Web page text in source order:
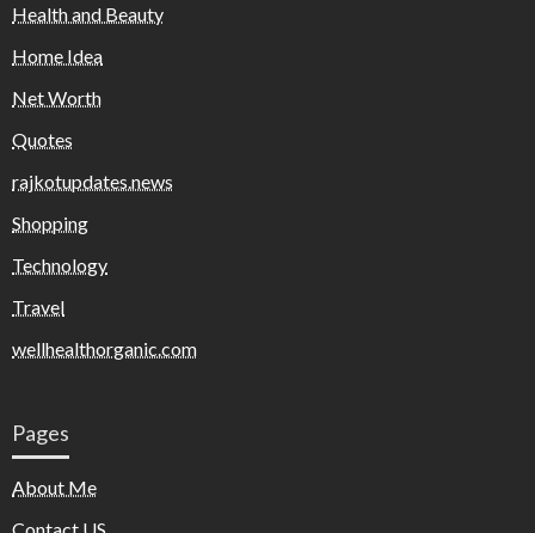
Health and Beauty
Home Idea
Net Worth
Quotes
rajkotupdates.news
Shopping
Technology
Travel
wellhealthorganic.com
Pages
About Me